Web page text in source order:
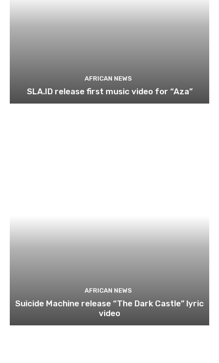
AFRICAN NEWS
SLA.ID release first music video for “Aza”
AFRICAN NEWS
Suicide Machine release “The Dark Castle” lyric
video